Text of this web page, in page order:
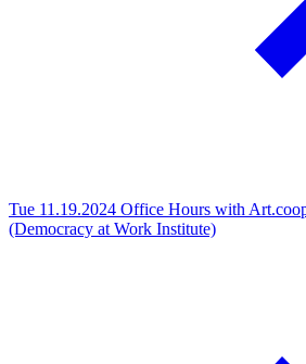
Tue 11.19.2024 Office Hours with
(Democracy at Work Institute)